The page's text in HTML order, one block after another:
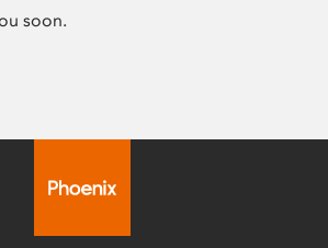
soon.